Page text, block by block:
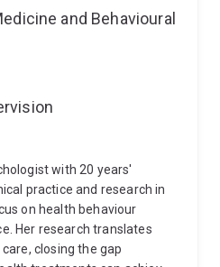
and Behavioural
with 20 years'
practice and research in
on health behaviour
Her research translates
closing the gap